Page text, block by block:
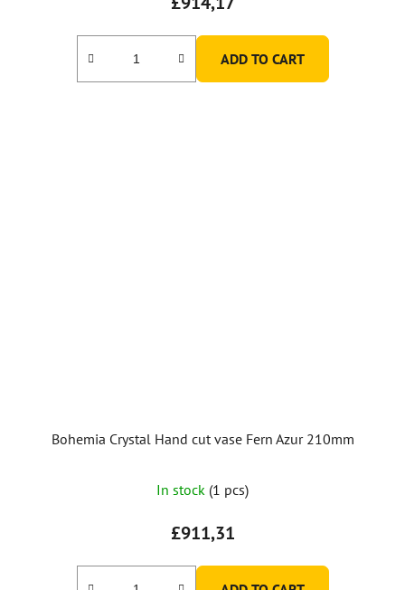
ADD TO CART
Bohemia Crystal Hand cut vase Fern Azur 210mm
In stock (1 pcs)
£911,31